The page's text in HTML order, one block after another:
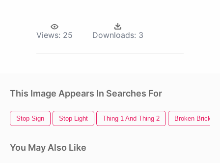
Views: 25 Downloads: 3
This Image Appears In Searches For
Stop Sign Stop Light Thing 1 And Thing 2 Broken Brick
You May Also Like